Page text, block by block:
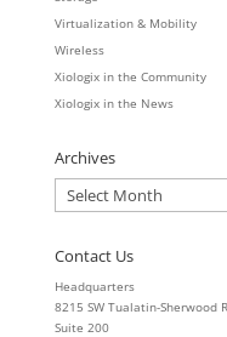
Virtualization & Mobility
Wireless
Xiologix in the Community
Xiologix in the News
Archives
Archives
Contact Us
Headquarters
8215 SW Tualatin-Sherwood
Suite 200